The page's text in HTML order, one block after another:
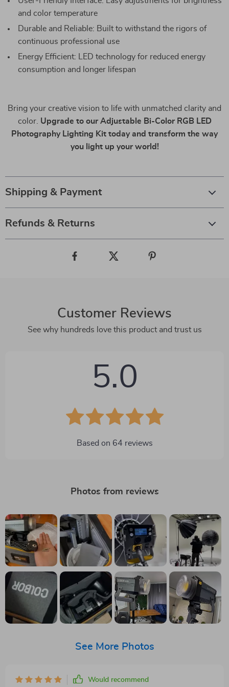
and color temperature
Durable and Reliable: Built to withstand the rigors of
continuous professional use
Energy Efficient: LED technology for reduced energy
consumption and longer lifespan
Bring your creative vision to life with unmatched clarity and
color. Upgrade to our Adjustable Bi-Color RGB LED
Photography Lighting Kit today and transform the way
you light up your world!
Shipping & Payment
Refunds & Returns
Customer Reviews
See why hundreds love this product and trust us
5.0
Based on 64 reviews
Photos from reviews
See More Photos
Would recommend